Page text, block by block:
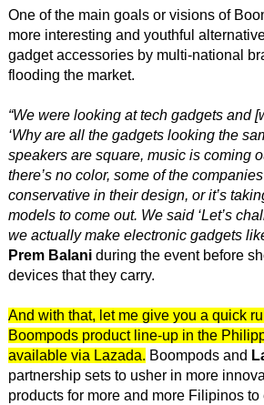
One of the main goals or visions of
more interesting and youthful
gadget accessories by multi-national
flooding the market.
“We were looking at tech gadgets and
‘Why are all the gadgets looking the
speakers are square, music is coming
there’s no color, some of the
conservative in their design, or it’s
models to come out. We said ‘Let’s
we actually make electronic gadgets
Prem Balaniduring the event before
devices that they carry.
And with that, let me give you a quick
Boompods product line-up in the
available via Lazada. Boompods and
partnership sets to usher in more
products for more and more Filipinos to